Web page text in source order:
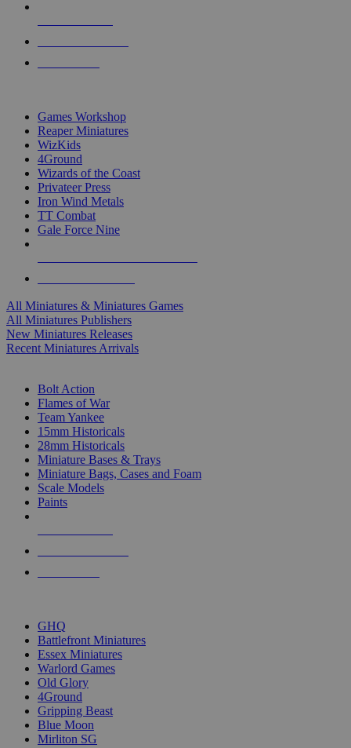
Games Workshop
Reaper Miniatures
WizKids
4Ground
Wizards of the Coast
Privateer Press
Iron Wind Metals
TT Combat
Gale Force Nine
All Miniatures & Miniatures Games
All Miniatures Publishers
New Miniatures Releases
Recent Miniatures Arrivals
Bolt Action
Flames of War
Team Yankee
15mm Historicals
28mm Historicals
Miniature Bases & Trays
Miniature Bags, Cases and Foam
Scale Models
Paints
GHQ
Battlefront Miniatures
Essex Miniatures
Warlord Games
Old Glory
4Ground
Gripping Beast
Blue Moon
Mirliton SG